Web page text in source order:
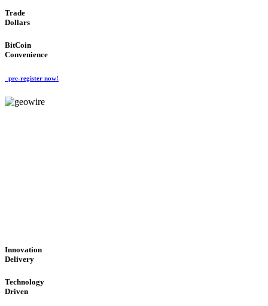
Trade
Dollars
BitCoin
Convenience
pre-register now!
Innovation
Delivery
Technology
Driven